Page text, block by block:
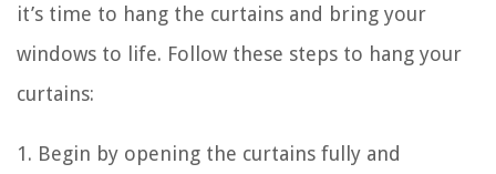
it’s time to hang the curtains and bring your
windows to life. Follow these steps to hang your
curtains:
1. Begin by opening the curtains fully and